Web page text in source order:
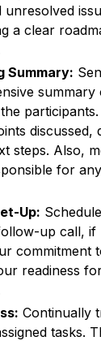
unresolved
a clear
Summary:
summary
discussed,
steps. Also,
for
Up:
up call, if
commitment
readiness
Continually
tasks.